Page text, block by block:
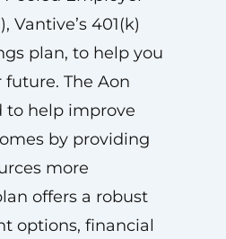
Vantive’s 401(k)
plan, to help you
The Aon
to help improve
by providing
more
offers a robust
options, financial